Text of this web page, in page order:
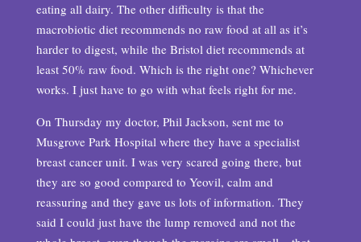
eating all dairy. The other difficulty is that the
macrobiotic diet recommends no raw food at all as it’s
harder to digest, while the Bristol diet recommends at
least 50% raw food. Which is the right one? Whichever
works. I just have to go with what feels right for me.
On Thursday my doctor, Phil Jackson, sent me to
Musgrove Park Hospital where they have a specialist
breast cancer unit. I was very scared going there, but
they are so good compared to Yeovil, calm and
reassuring and they gave us lots of information. They
said I could just have the lump removed and not the